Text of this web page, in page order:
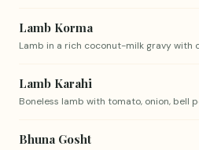
Lamb Korma
Lamb in a rich coconut-milk gravy with
Lamb Karahi
Boneless lamb with tomato, onion, bell
Bhuna Gosht